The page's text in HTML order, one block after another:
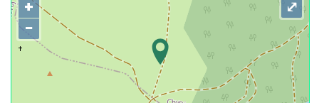
+
−
⤢